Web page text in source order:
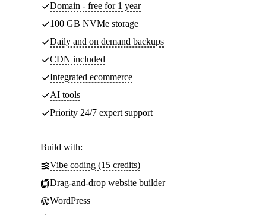
Domain - free for 1 year
100 GB NVMe storage
Daily and on demand backups
CDN included
Integrated ecommerce
AI tools
Priority 24/7 expert support
Build with:
Vibe coding (15 credits)
Drag-and-drop website builder
WordPress